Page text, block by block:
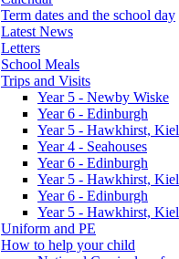
Term dates and the school day
Latest News
Letters
School Meals
Trips and Visits
Year 5 - Newby Wiske
Year 6 - Edinburgh
Year 5 - Hawkhirst,
Year 4 - Seahouses
Year 6 - Edinburgh
Year 5 - Hawkhirst,
Year 6 - Edinburgh
Year 5 - Hawkhirst,
Uniform and PE
How to help your child